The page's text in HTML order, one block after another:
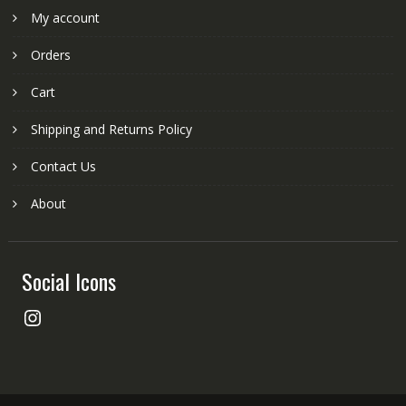
My account
Orders
Cart
Shipping and Returns Policy
Contact Us
About
Social Icons
Instagram